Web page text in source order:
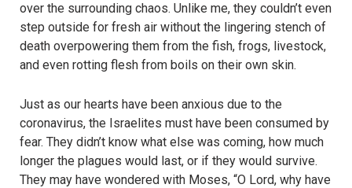
over the surrounding chaos. Unlike me, they couldn’t even
step outside for fresh air without the lingering stench of
death overpowering them from the fish, frogs, livestock,
and even rotting flesh from boils on their own skin.
Just as our hearts have been anxious due to the
coronavirus, the Israelites must have been consumed by
fear. They didn’t know what else was coming, how much
longer the plagues would last, or if they would survive.
They may have wondered with Moses, “O Lord, why have